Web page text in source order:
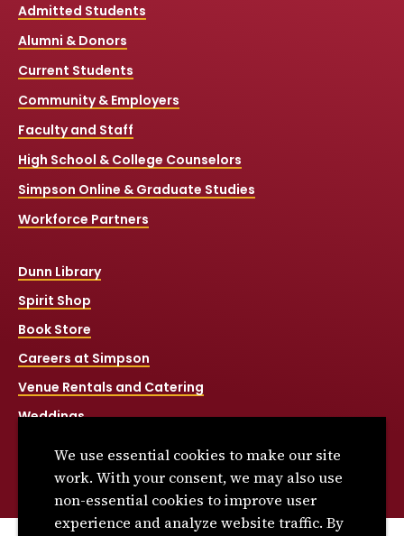
Admitted Students
Alumni & Donors
Current Students
Community & Employers
Faculty and Staff
High School & College Counselors
Simpson Online & Graduate Studies
Workforce Partners
Dunn Library
Spirit Shop
Book Store
Careers at Simpson
Venue Rentals and Catering
Weddings
Title IX
We use essential cookies to make our site
work. With your consent, we may also use
non-essential cookies to improve user
experience and analyze website traffic. By